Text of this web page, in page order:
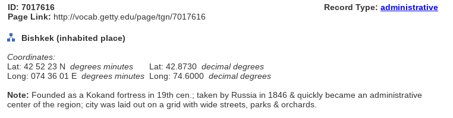
ID: 7017616
Page Link: http://vocab.getty.edu/page/tgn/7017616
Record Type: administrative
Bishkek (inhabited place)
Coordinates:
Lat: 42 52 23 N degrees minutes Lat: 42.8730 decimal degrees
Long: 074 36 01 E degrees minutes Long: 74.6000 decimal degrees
Note: Founded as a Kokand fortress in 19th cen.; taken by Russia in 1846 & quickly became an administrative
center of the region; city was laid out on a grid with wide streets, parks & orchards.